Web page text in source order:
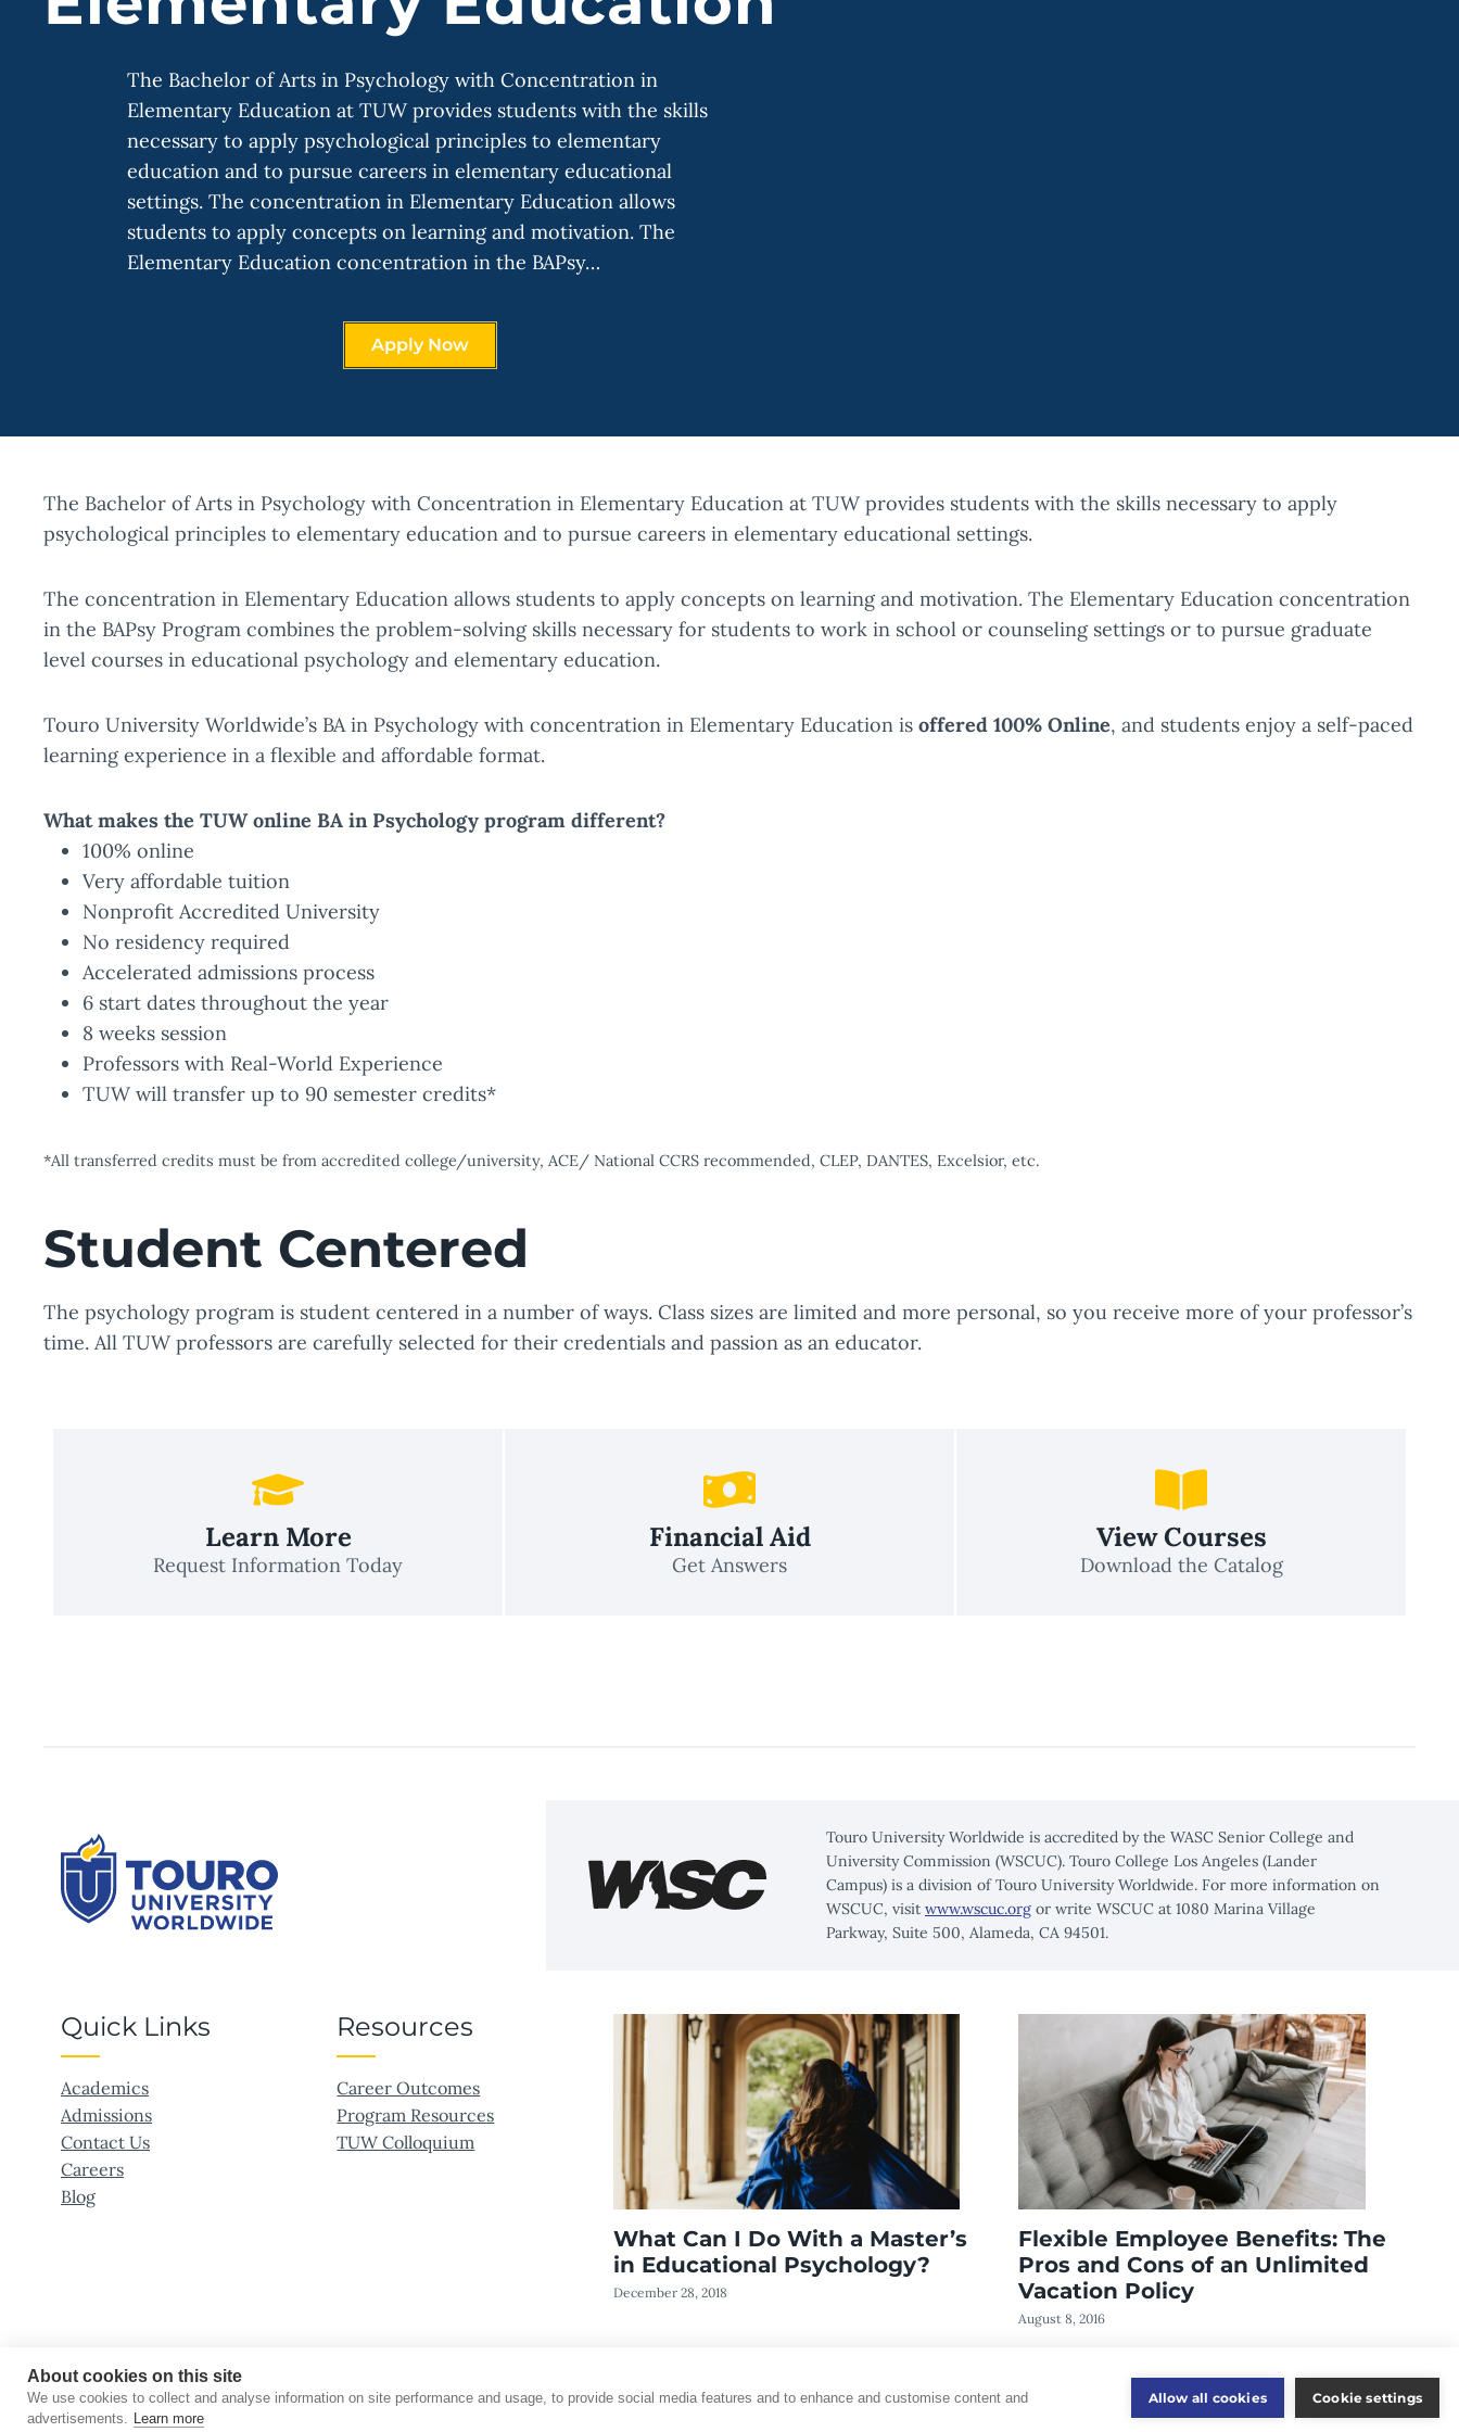
About cookies on this site
We use cookies to collect and analyse information on site performance and usage, to provide social media features and to enhance and customise content and
advertisements. Learn more
Allow all cookies Cookie settings
The Bachelor of Arts in Psychology with Concentration in
Elementary Education at TUW provides students with the skills
necessary to apply psychological principles to elementary
education and to pursue careers in elementary educational
settings. The concentration in Elementary Education allows
students to apply concepts on learning and motivation. The
Elementary Education concentration in the BAPsy…
Apply Now
The Bachelor of Arts in Psychology with Concentration in Elementary Education at TUW provides students with the skills necessary to apply
psychological principles to elementary education and to pursue careers in elementary educational settings.
The concentration in Elementary Education allows students to apply concepts on learning and motivation. The Elementary Education concentration
in the BAPsy Program combines the problem-solving skills necessary for students to work in school or counseling settings or to pursue graduate
level courses in educational psychology and elementary education.
Touro University Worldwide’s BA in Psychology with concentration in Elementary Education is offered 100% Online, and students enjoy a self-paced
learning experience in a flexible and affordable format.
What makes the TUW online BA in Psychology program different?
100% online
Very affordable tuition
Nonprofit Accredited University
No residency required
Accelerated admissions process
6 start dates throughout the year
8 weeks session
Professors with Real-World Experience
TUW will transfer up to 90 semester credits*
*All transferred credits must be from accredited college/university, ACE/ National CCRS recommended, CLEP, DANTES, Excelsior, etc.
Student Centered
The psychology program is student centered in a number of ways. Class sizes are limited and more personal, so you receive more of your professor’s
time. All TUW professors are carefully selected for their credentials and passion as an educator.
Learn More
Request Information Today
Financial Aid
Get Answers
View Courses
Download the Catalog
Touro University Worldwide is accredited by the WASC Senior College and
University Commission (WSCUC). Touro College Los Angeles (Lander
Campus) is a division of Touro University Worldwide. For more information on
WSCUC, visitwww.wscuc.org or write WSCUC at 1080 Marina Village
Parkway, Suite 500, Alameda, CA 94501.
Quick Links
Academics
Admissions
Contact Us
Careers
Blog
Resources
Career Outcomes
Program Resources
TUW Colloquium
What Can I Do With a Master’s
in Educational Psychology?
December 28, 2018
Flexible Employee Benefits: The
Pros and Cons of an Unlimited
Vacation Policy
August 8, 2016
©2026 Touro University Worldwide. All rights reserved. Consumer Information Disclaimer Privacy Policy